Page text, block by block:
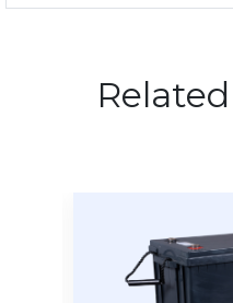
Related